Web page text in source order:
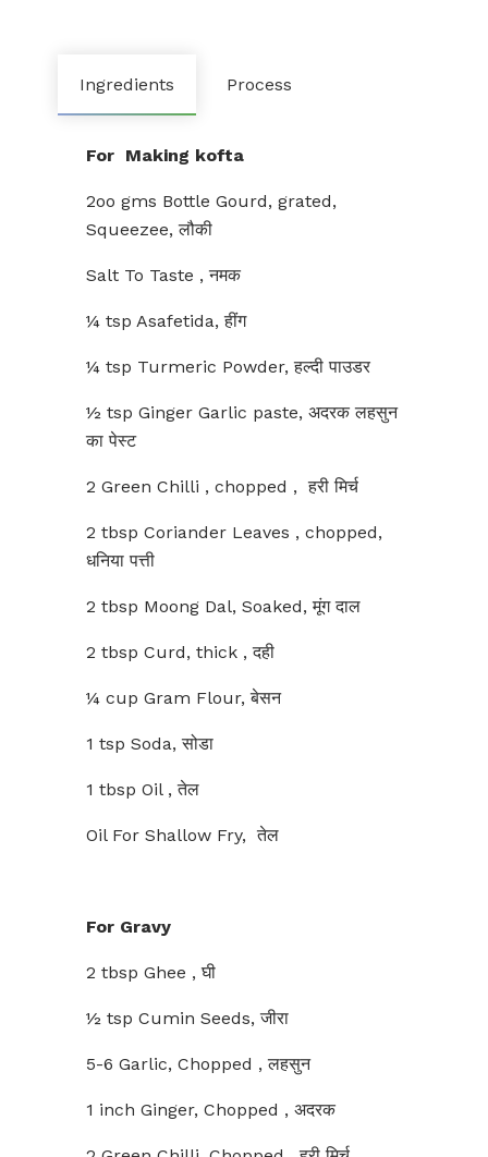
Ingredients Process
For Making kofta
2oo gms Bottle Gourd, grated,
Squeezee, लौकी
Salt To Taste , नमक
¼ tsp Asafetida, हींग
¼ tsp Turmeric Powder, हल्दी पाउडर
½ tsp Ginger Garlic paste, अदरक लहसुन
का पेस्ट
2 Green Chilli , chopped , हरी मिर्च
2 tbsp Coriander Leaves , chopped,
धनिया पत्ती
2 tbsp Moong Dal, Soaked, मूंग दाल
2 tbsp Curd, thick , दही
¼ cup Gram Flour, बेसन
1 tsp Soda, सोडा
1 tbsp Oil , तेल
Oil For Shallow Fry, तेल
For Gravy
2 tbsp Ghee , घी
½ tsp Cumin Seeds, जीरा
5-6 Garlic, Chopped , लहसुन
1 inch Ginger, Chopped , अदरक